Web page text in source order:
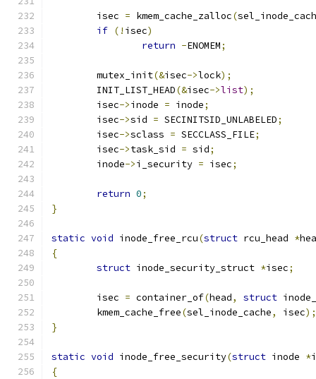
	isec
= kmem_cache_zalloc(
if (! isec)
return -ENOMEM;
	mutex_init
(&isec->lock);
	INIT_LIST_HEAD
(&isec->list);
	isec
->inode = inode;
	isec
->sid = SECINITSID_UNLABELED;
	isec
->sclass = SECCLASS_FILE;
	isec
->task_sid = sid;
	inode
->i_security = isec;
return 0;
}
static void inode_free_rcu(struct rcu_head *
{
struct inode_security_struct *isec;
	isec
= container_of(head, struct
	kmem_cache_free
(sel_inode_cache, isec);
}
static void inode_free_security(struct inode *
{